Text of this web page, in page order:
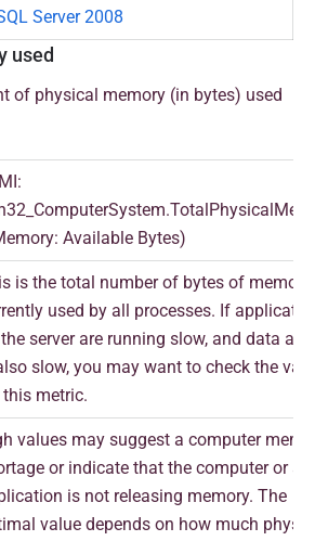
Server 2008
used
of physical memory (in bytes) used
Available Bytes)
is the total number of bytes of memory
used by all processes. If
server are running slow, and data
slow, you may want to check the
metric.
values may suggest a computer
or indicate that the computer or an
is not releasing memory. The
value depends on how much